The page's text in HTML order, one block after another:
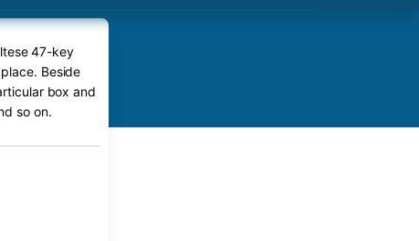
47-key
Beside
box and
so on.